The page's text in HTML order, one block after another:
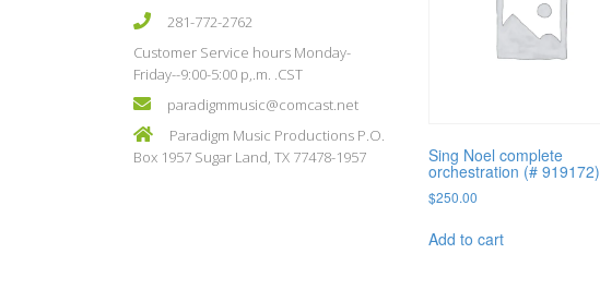
281-772-2762
Customer Service hours Monday-
Friday--9:00-5:00 p,.m. .CST
paradigmmusic@comcast.net
Paradigm Music Productions P.O.
Box 1957 Sugar Land, TX 77478-1957
Sing Noel complete
orchestration (# 919172)
$250.00
Add to cart